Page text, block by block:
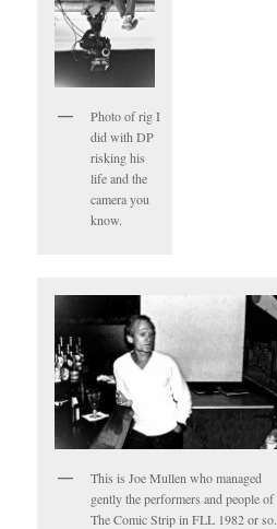
Photo of rig I
did with DP
risking his
life and the
camera you
know.
This is Joe Mullen who managed
gently the performers and people of
The Comic Strip in FLL 1982 or so.